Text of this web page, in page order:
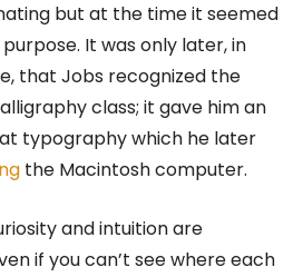
but at the time it seemed
It was only later, in
that Jobs recognized the
class; it gave him an
typography which he later
the Macintosh computer.
and intuition are
if you can’t see where each